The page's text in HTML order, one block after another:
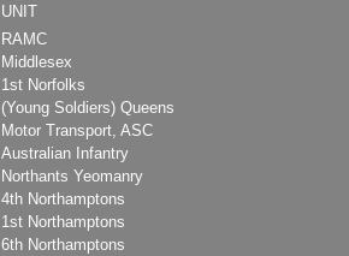
UNIT
RAMC
Middlesex
1st Norfolks
(Young Soldiers) Queens
Motor Transport, ASC
Australian Infantry
Northants Yeomanry
4th Northamptons
1st Northamptons
6th Northamptons